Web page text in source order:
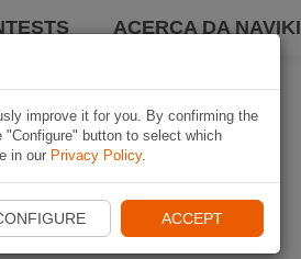
ACERCA DA NAVIKI
improve it for you. By confirming the
button to select which
in our Privacy Policy.
ACCEPT